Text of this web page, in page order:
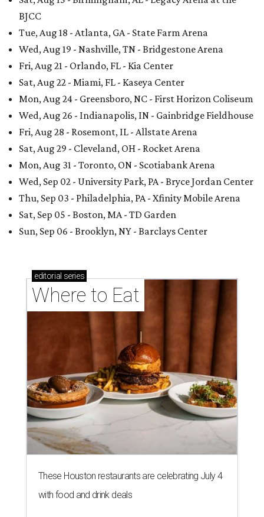
BJCC
Tue, Aug 18 - Atlanta, GA - State Farm Arena
Wed, Aug 19 - Nashville, TN - Bridgestone Arena
Fri, Aug 21 - Orlando, FL - Kia Center
Sat, Aug 22 - Miami, FL - Kaseya Center
Mon, Aug 24 - Greensboro, NC - First Horizon Coliseum
Wed, Aug 26 - Indianapolis, IN - Gainbridge Fieldhouse
Fri, Aug 28 - Rosemont, IL - Allstate Arena
Sat, Aug 29 - Cleveland, OH - Rocket Arena
Mon, Aug 31 - Toronto, ON - Scotiabank Arena
Wed, Sep 02 - University Park, PA - Bryce Jordan Center
Thu, Sep 03 - Philadelphia, PA - Xfinity Mobile Arena
Sat, Sep 05 - Boston, MA - TD Garden
Sun, Sep 06 - Brooklyn, NY - Barclays Center
editorial series
Where to Eat
These Houston restaurants are celebrating July 4
with food and drink deals